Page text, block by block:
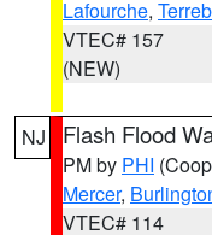
Lafourche,
VTEC# 157
(NEW)
NJ Flash Flood
PM by PHI
Mercer,
VTEC# 114